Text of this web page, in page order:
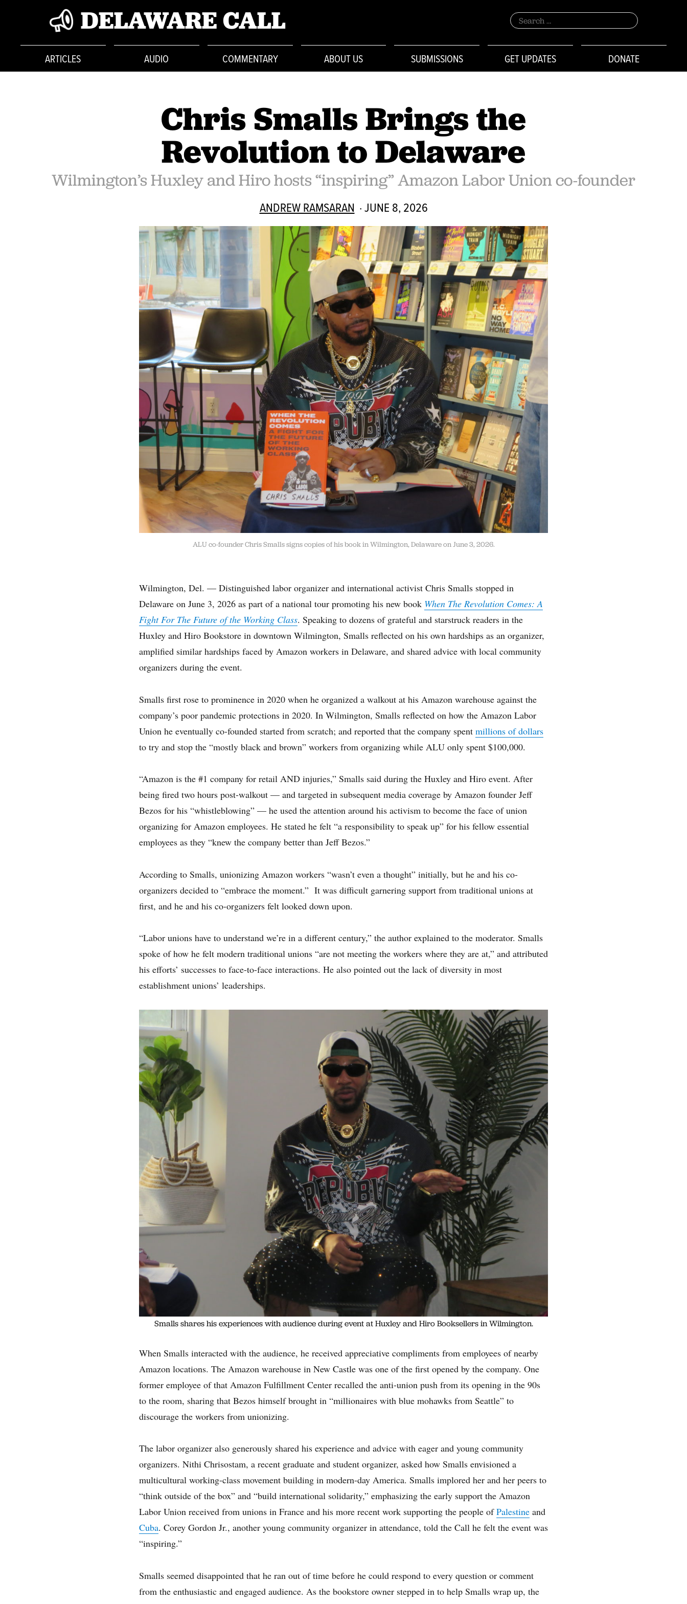
DELAWARE CALL
Search
ARTICLES AUDIO COMMENTARY ABOUT US SUBMISSIONS GET UPDATES DONATE
Chris Smalls Brings the
Revolution to Delaware
Wilmington’s Huxley and Hiro hosts “inspiring” Amazon Labor Union co-founder
ANDREW RAMSARAN · JUNE 8, 2026
ALU co-founder Chris Smalls signs copies of his book in Wilmington, Delaware on June 3, 2026.
Wilmington, Del. — Distinguished labor organizer and international activist Chris Smalls stopped in
Delaware on June 3, 2026 as part of a national tour promoting his new book When The Revolution Comes: A
Fight For The Future of the Working Class. Speaking to dozens of grateful and starstruck readers in the
Huxley and Hiro Bookstore in downtown Wilmington, Smalls reflected on his own hardships as an organizer,
amplified similar hardships faced by Amazon workers in Delaware, and shared advice with local community
organizers during the event.
Smalls first rose to prominence in 2020 when he organized a walkout at his Amazon warehouse against the
company’s poor pandemic protections in 2020. In Wilmington, Smalls reflected on how the Amazon Labor
Union he eventually co-founded started from scratch; and reported that the company spent millions of dollars
to try and stop the “mostly black and brown” workers from organizing while ALU only spent $100,000.
“Amazon is the #1 company for retail AND injuries,” Smalls said during the Huxley and Hiro event. After
being fired two hours post-walkout — and targeted in subsequent media coverage by Amazon founder Jeff
Bezos for his “whistleblowing” — he used the attention around his activism to become the face of union
organizing for Amazon employees. He stated he felt “a responsibility to speak up” for his fellow essential
employees as they “knew the company better than Jeff Bezos.”
According to Smalls, unionizing Amazon workers “wasn’t even a thought” initially, but he and his co-
organizers decided to “embrace the moment.” It was difficult garnering support from traditional unions at
first, and he and his co-organizers felt looked down upon.
“Labor unions have to understand we’re in a different century,” the author explained to the moderator. Smalls
spoke of how he felt modern traditional unions “are not meeting the workers where they are at,” and attributed
his efforts’ successes to face-to-face interactions. He also pointed out the lack of diversity in most
establishment unions’ leaderships.
Smalls shares his experiences with audience during event at Huxley and Hiro Booksellers in Wilmington.
When Smalls interacted with the audience, he received appreciative compliments from employees of nearby
Amazon locations. The Amazon warehouse in New Castle was one of the first opened by the company. One
former employee of that Amazon Fulfillment Center recalled the anti-union push from its opening in the 90s
to the room, sharing that Bezos himself brought in “millionaires with blue mohawks from Seattle” to
discourage the workers from unionizing.
The labor organizer also generously shared his experience and advice with eager and young community
organizers. Nithi Chrisostam, a recent graduate and student organizer, asked how Smalls envisioned a
multicultural working-class movement building in modern-day America. Smalls implored her and her peers to
“think outside of the box” and “build international solidarity,” emphasizing the early support the Amazon
Labor Union received from unions in France and his more recent work supporting the people ofPalestine and
Cuba. Corey Gordon Jr., another young community organizer in attendance, told the Call he felt the event was
“inspiring.”
Smalls seemed disappointed that he ran out of time before he could respond to every question or comment
from the enthusiastic and engaged audience. As the bookstore owner stepped in to help Smalls wrap up, the